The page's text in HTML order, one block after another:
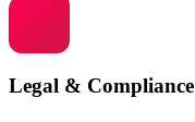
Legal & Compliance